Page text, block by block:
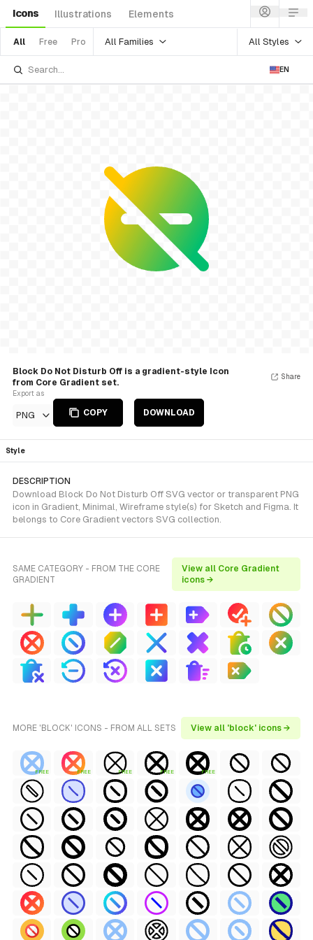
Icons Illustrations Elements
All Free Pro All Families All Styles
EN
Block Do Not Disturb Off is a gradient-style Icon
from Core Gradient set.
Export as
PNG COPY DOWNLOAD
Share
Style
DESCRIPTION
Download Block Do Not Disturb Off SVG vector or transparent PNG
icon in Gradient, Minimal, Wireframe style(s) for Sketch and Figma. It
belongs to Core Gradient vectors SVG collection.
SAME CATEGORY - FROM THE CORE
GRADIENT
View all Core Gradient
icons →
MORE 'BLOCK' ICONS - FROM ALL SETS View all 'block' icons →
FREE FREE FREE FREE FREE